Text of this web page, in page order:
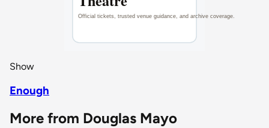
Show
Enough
More from Douglas Mayo